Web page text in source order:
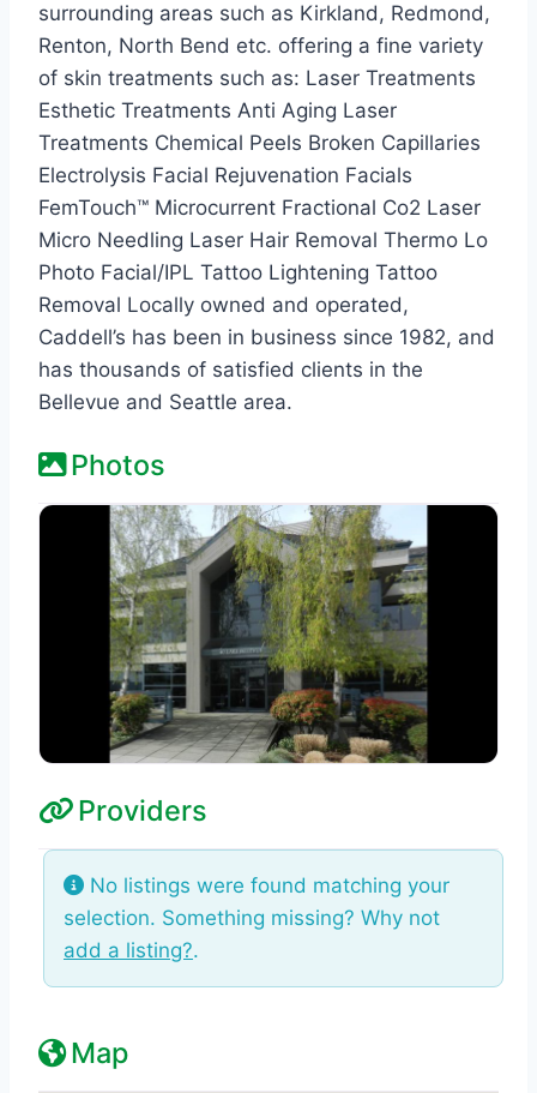
surrounding areas such as Kirkland, Redmond,
Renton, North Bend etc. offering a fine variety
of skin treatments such as: Laser Treatments
Esthetic Treatments Anti Aging Laser
Treatments Chemical Peels Broken Capillaries
Electrolysis Facial Rejuvenation Facials
FemTouch™ Microcurrent Fractional Co2 Laser
Micro Needling Laser Hair Removal Thermo Lo
Photo Facial/IPL Tattoo Lightening Tattoo
Removal Locally owned and operated,
Caddell’s has been in business since 1982, and
has thousands of satisfied clients in the
Bellevue and Seattle area.
Photos
Providers
No listings were found matching your
selection. Something missing? Why not
add a listing?.
Map